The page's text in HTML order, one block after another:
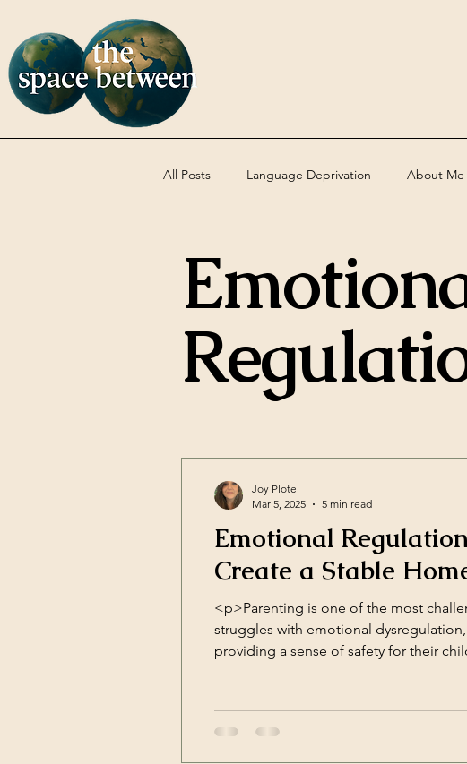
All Posts Language Deprivation About Me
Emotional
Create a Stable
<p>Parenting is one of the most
struggles with emotional
providing a sense of safety for their
Joy Plote
Mar 5, 2025
5 min read